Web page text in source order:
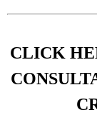
CLICK